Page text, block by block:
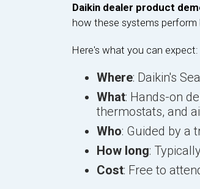
Daikin dealer product
how these systems
Here's what you can expect:
Where: Daikin's
What: Hands-on
thermostats, and
Who: Guided by a
How long:
Cost: Free to